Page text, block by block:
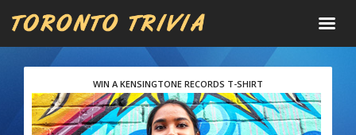
WIN A KENSINGTONE RECORDS T-SHIRT